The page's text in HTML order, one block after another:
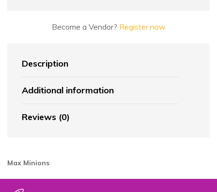
Become a Vendor? Register now
Description
Additional information
Reviews (0)
Max Minions